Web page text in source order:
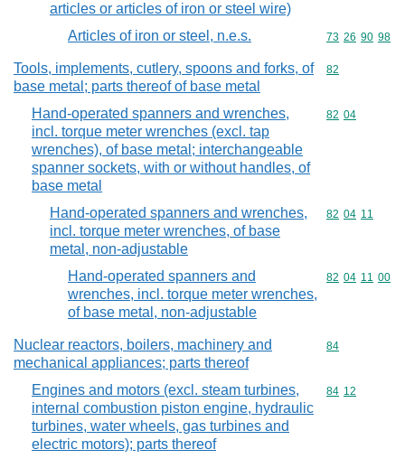
articles or articles of iron or steel wire)
Articles of iron or steel, n.e.s. Commodity
73 26 90 98
Tools, implements, cutlery, spoons and forks, of
base metal; parts thereof of base metal
Commodity
82
Hand-operated spanners and wrenches,
incl. torque meter wrenches (excl. tap
wrenches), of base metal; interchangeable
spanner sockets, with or without handles, of
base metal
Commodity
82 04
Hand-operated spanners and wrenches,
incl. torque meter wrenches, of base
metal, non-adjustable
Commodity
82 04 11
Hand-operated spanners and
wrenches, incl. torque meter wrenches,
of base metal, non-adjustable
Commodity
82 04 11 00
Nuclear reactors, boilers, machinery and
mechanical appliances; parts thereof
Commodity
84
Engines and motors (excl. steam turbines,
internal combustion piston engine, hydraulic
turbines, water wheels, gas turbines and
electric motors); parts thereof
Commodity
84 12